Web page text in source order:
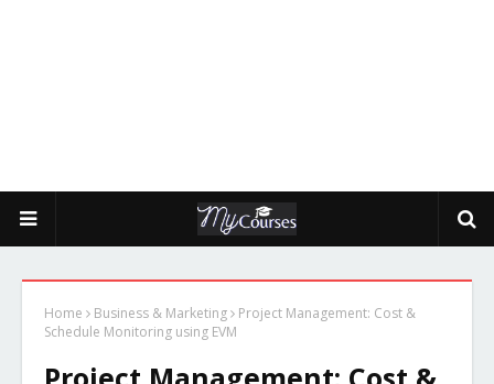
Home Business & Marketing
Project Management: Cost &
Schedule Monitoring using EVM